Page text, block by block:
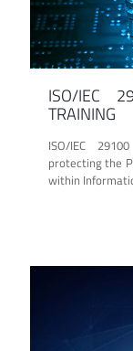
ISO/IEC
TRAINING
ISO/IEC
protecting the
within